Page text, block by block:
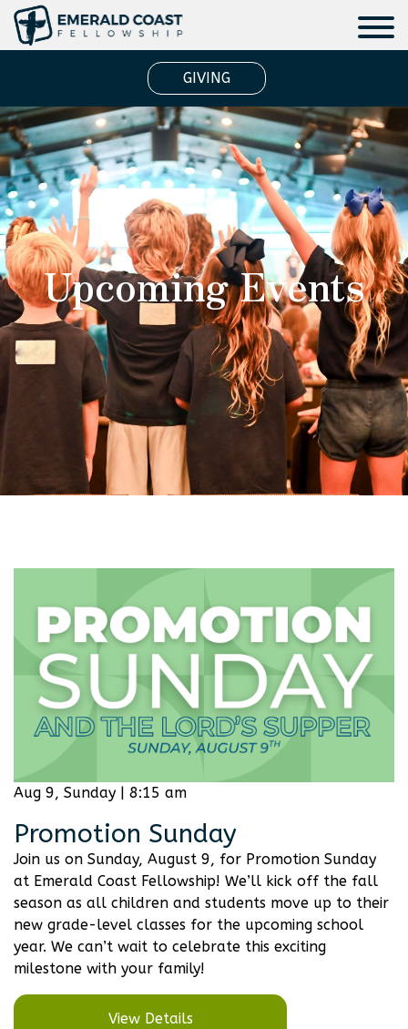
GIVING
Upcoming Events
Aug 9, Sunday | 8:15 am
Promotion Sunday
Join us on Sunday, August 9, for Promotion Sunday
at Emerald Coast Fellowship! We’ll kick off the fall
season as all children and students move up to their
new grade-level classes for the upcoming school
year. We can’t wait to celebrate this exciting
milestone with your family!
View Details